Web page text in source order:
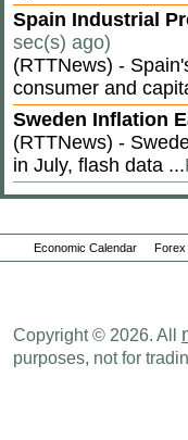
Spain Industrial
sec(s) ago)
(RTTNews) -
consumer and
Sweden Inflation
(RTTNews) -
in July, flash data ...
Economic Calendar Forex
Copyright © 2026. All
purposes, not for